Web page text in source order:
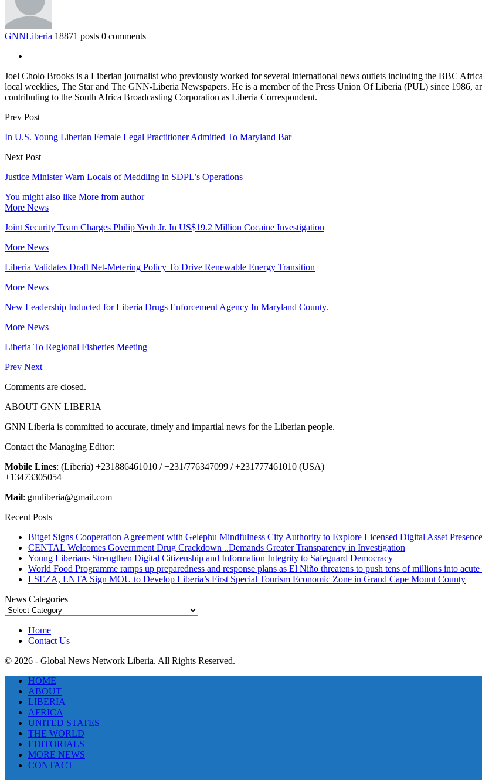
GNNLiberia 18871 posts 0 comments
Joel Cholo Brooks is a Liberian journalist who previously worked for several international news outlets including the BBC
local weeklies, The Star and The GNN-Liberia Newspapers. He is a member of the Press Union Of Liberia (PUL) since 1986,
contributing to the South Africa Broadcasting Corporation as Liberia Correspondent.
Prev Post
In U.S. Young Liberian Female Legal Practitioner Admitted To Maryland Bar
Next Post
Justice Minister Warn Locals of Meddling in SDPL’s Operations
You might also like More from author
More News
Joint Security Team Charges Philip Yeoh Jr. In US$19.2 Million Cocaine Investigation
More News
Liberia Validates Draft Net-Metering Policy To Drive Renewable Energy Transition
More News
New Leadership Inducted for Liberia Drugs Enforcement Agency In Maryland County.
More News
Liberia To Regional Fisheries Meeting
Prev Next
Comments are closed.
ABOUT GNN LIBERIA
GNN Liberia is committed to accurate, timely and impartial news for the Liberian people.
Contact the Managing Editor:
Mobile Lines: (Liberia) +231886461010 / +231/776347099 / +231777461010 (USA)
+13473305054
Mail: gnnliberia@gmail.com
Recent Posts
Bitget Signs Cooperation Agreement with Gelephu Mindfulness City Authority to Explore Licensed Digital Asset
CENTAL Welcomes Government Drug Crackdown ..Demands Greater Transparency in Investigation
Young Liberians Strengthen Digital Citizenship and Information Integrity to Safeguard Democracy
World Food Programme ramps up preparedness and response plans as El Niño threatens to push tens of millions into acute
LSEZA, LNTA Sign MOU to Develop Liberia’s First Special Tourism Economic Zone in Grand Cape Mount County
News Categories
News
Home
Contact Us
© 2026 - Global News Network Liberia. All Rights Reserved.
HOME
ABOUT
LIBERIA
AFRICA
UNITED STATES
THE WORLD
EDITORIALS
MORE NEWS
CONTACT